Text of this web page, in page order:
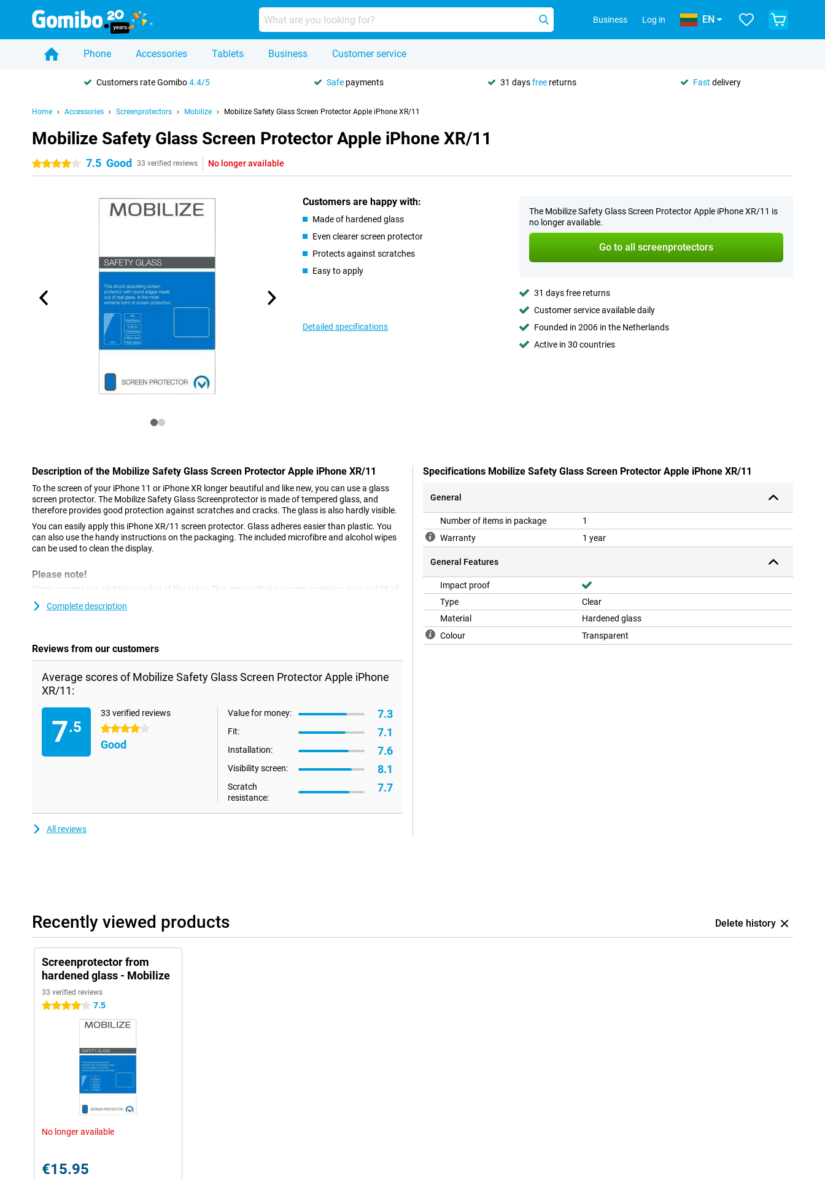
Business Log in EN
Phone Accessories Tablets Business Customer service
Customers rate Gomibo4.4/5 Safe payments 31 daysfree returns Fast delivery
Home Accessories Screenprotectors Mobilize Mobilize Safety Glass Screen Protector Apple iPhone XR/11
Mobilize Safety Glass Screen Protector Apple iPhone XR/11
4 stars 7.5 Good 33 verified reviews No longer available
Customers are happy with:
Made of hardened glass
Even clearer screen protector
Protects against scratches
Easy to apply
Detailed specifications
The Mobilize Safety Glass Screen Protector Apple iPhone XR/11 is
no longer available.
Go to all screenprotectors
31 days free returns
Customer service available daily
Founded in 2006 in the Netherlands
Active in 30 countries
Description of the Mobilize Safety Glass Screen Protector Apple iPhone XR/11
To the screen of your iPhone 11 or iPhone XR longer beautiful and like new, you can use a glass
screen protector. The Mobilize Safety Glass Screenprotector is made of tempered glass, and
therefore provides good protection against scratches and cracks. The glass is also hardly visible.
You can easily apply this iPhone XR/11 screen protector. Glass adheres easier than plastic. You
can also use the handy instructions on the packaging. The included microfibre and alcohol wipes
can be used to clean the display.
Please note!
Some screens are slightly rounded at the sides. This means that a screen protector does not fit all
the way to the edge, but only on the part that is flat. It can therefore happen that a screen
protector is slightly smaller than the screen.
Complete description
Reviews from our customers
Average scores of Mobilize Safety Glass Screen Protector Apple iPhone
XR/11:
7.5
33 verified reviews
4 stars
Good
Value for money: 7.3
Fit: 7.1
Installation: 7.6
Visibility screen: 8.1
Scratch
resistance:
7.7
All reviews
Specifications Mobilize Safety Glass Screen Protector Apple iPhone XR/11
General
Number of items in package
1
Warranty
1 year
General Features
Impact proof
Type
Clear
Material
Hardened glass
Colour
Transparent
Recently viewed products Delete history
Screenprotector from
hardened glass - Mobilize
33 verified reviews
4 stars 7.5
No longer available
€15.95